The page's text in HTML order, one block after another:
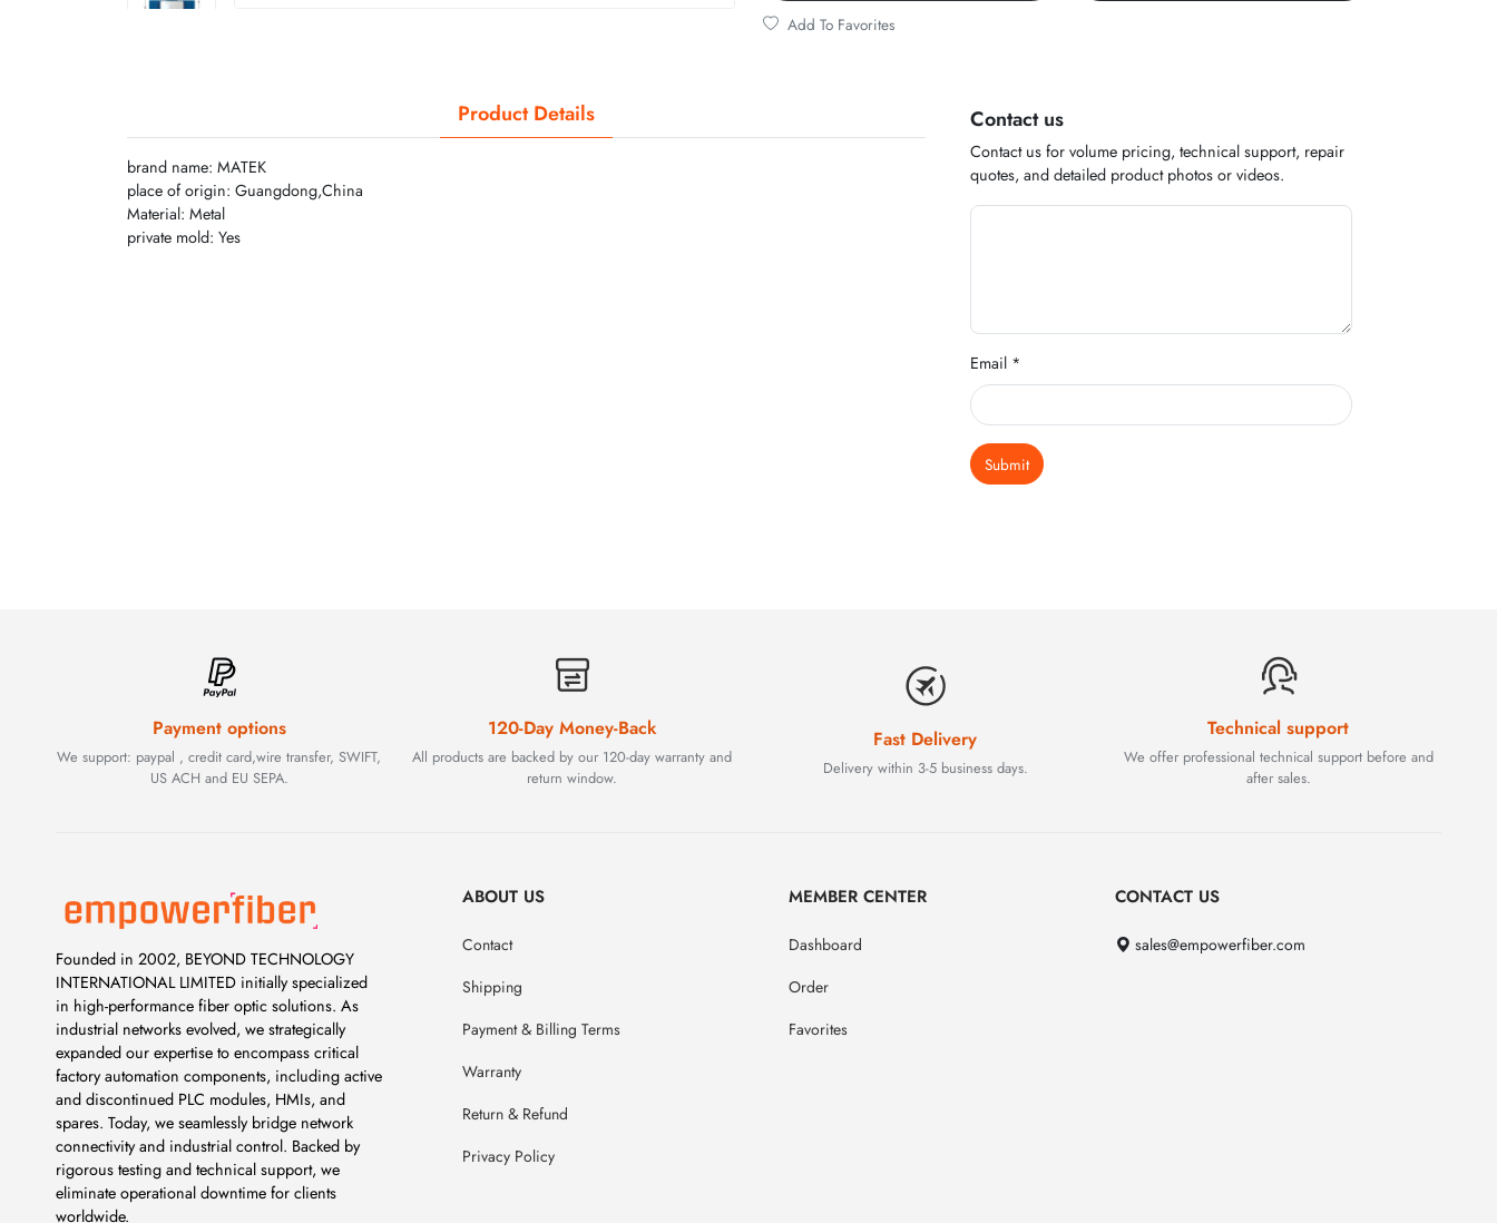
Add To Favorites
Product Details
brand name: MATEK
place of origin: Guangdong,China
Material: Metal
private mold: Yes
Contact us
Contact us for volume pricing, technical support, repair
quotes, and detailed product photos or videos.
Email *
Submit
Payment options
We support: paypal , credit card,wire transfer, SWIFT,
US ACH and EU SEPA.
120-Day Money-Back
All products are backed by our 120-day warranty and
return window.
Fast Delivery
Delivery within 3-5 business days.
Technical support
We offer professional technical support before and
after sales.
Founded in 2002, BEYOND TECHNOLOGY
INTERNATIONAL LIMITED initially specialized
in high-performance fiber optic solutions. As
industrial networks evolved, we strategically
expanded our expertise to encompass critical
factory automation components, including active
and discontinued PLC modules, HMIs, and
spares. Today, we seamlessly bridge network
connectivity and industrial control. Backed by
rigorous testing and technical support, we
eliminate operational downtime for clients
worldwide.
ABOUT US
Contact
Shipping
Payment & Billing Terms
Warranty
Return & Refund
Privacy Policy
MEMBER CENTER
Dashboard
Order
Favorites
CONTACT US
sales@empowerfiber.com